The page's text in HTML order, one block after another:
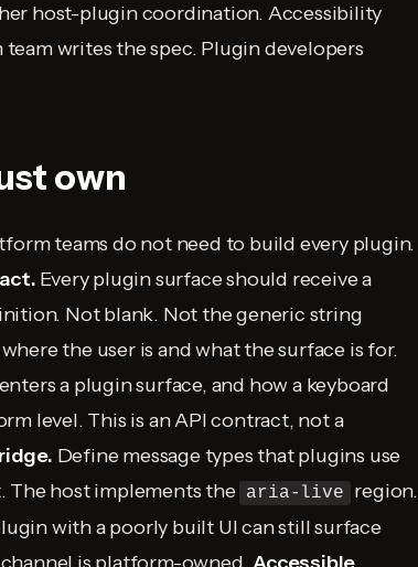
host-plugin coordination. Accessibility
writes the spec. Plugin developers
own
teams do not need to build every plugin.
Every plugin surface should receive a
Not blank. Not the generic string
the user is and what the surface is for.
a plugin surface, and how a keyboard
level. This is an API contract, not a
Define message types that plugins use
The host implements the aria-live
region.
with a poorly built UI can still surface